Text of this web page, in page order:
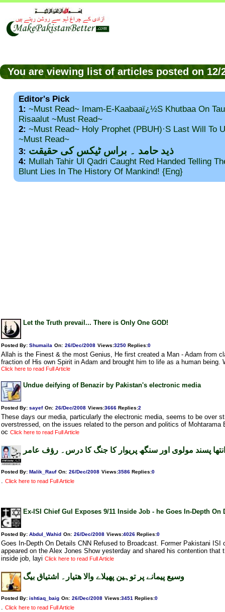
You are viewing list of articles posted on 12/
Editor's Pick
1: ~Must Read~ Imam-E-Kaabaaï¿½s Khutbaa On
Risaalut ~Must Read~
2: ~Must Read~ Holy Prophet (PBUH)·s Last Will To
~Must Read~
3: ذید حامد ۔ براس ٹیکس کی حقیقت
4: Mullah Tahir Ul Qadri Caught Red Handed Telling
Blunt Lies In The History Of Mankind! {Eng}
Let the Truth prevail... There is Only One GOD!
Posted By: Shumaila On: 26/Dec/2008 Views:3250 Replies:0
Allah is the Finest & the most Genius, He first created a Man - Adam from
fraction of His own Spirit in Adam and brought him to life as a human being.
Click here to read Full Article
Undue deifying of Benazir by Pakistan's electronic media
Posted By: sayef On: 26/Dec/2008 Views:3666 Replies:2
These days our media, particularly the electronic media, seems to be over
overstressed, on the issues related to the person and politics of Mohtarama
oc Click here to read Full Article
انتھا پسند مولوی اور سنگھ پریوار کا جنگ کا درس۔ رؤف عامر
Posted By: Malik_Rauf On: 26/Dec/2008 Views:3586 Replies:0
. Click here to read Full Article
Ex-ISI Chief Gul Exposes 9/11 Inside Job - he Goes In-Depth On
Posted By: Abdul_Wahid On: 26/Dec/2008 Views:4026 Replies:0
Goes In-Depth On Details CNN Refused to Broadcast. Former Pakistani ISI
appeared on the Alex Jones Show yesterday and shared his contention that
inside job, layi Click here to read Full Article
وسیع پیمانے پر توہین پھیلاے والا ھتیار۔ اشتیاق بیگ
Posted By: ishtiaq_baig On: 26/Dec/2008 Views:3451 Replies:0
. Click here to read Full Article